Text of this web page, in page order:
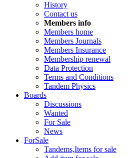
History
Contact us
Members info
Members home
Members Journals
Members Insurance
Membership renewal
Data Protection
Terms and Conditions
Tandem Physics
Boards
Discussions
Wanted
For Sale
News
ForSale
Tandems,Items for sale